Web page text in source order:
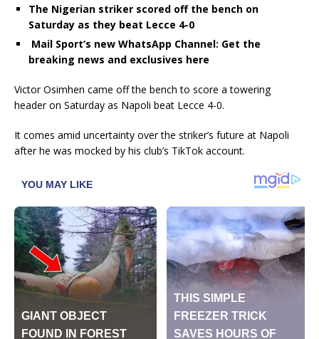
The Nigerian striker scored off the bench on
Saturday as they beat Lecce 4-0
Mail Sport’s new WhatsApp Channel: Get the
breaking news and exclusives here
Victor Osimhen came off the bench to score a towering
header on Saturday as Napoli beat Lecce 4-0.
It comes amid uncertainty over the striker’s future at Napoli
after he was mocked by his club’s TikTok account.